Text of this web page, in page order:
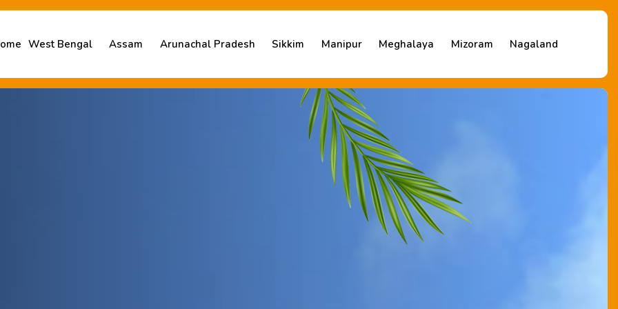
West Bengal Assam Arunachal Pradesh Sikkim Manipur Meghalaya Mizoram Nagaland